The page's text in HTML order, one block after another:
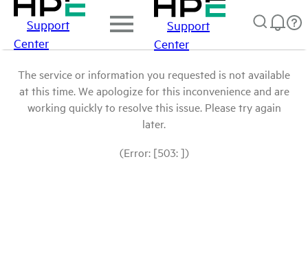
Support
Center
Support
Center
The service or information you requested is not available
at this time. We apologize for this inconvenience and are
working quickly to resolve this issue. Please try again
later.
(Error: [503: ])